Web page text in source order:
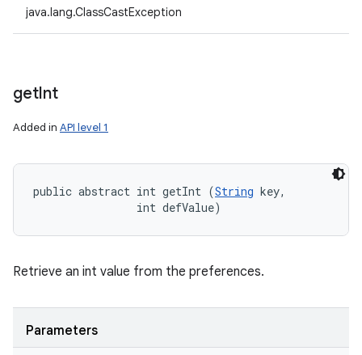
java.lang.ClassCastException
getInt
Added in API level 1
public abstract int getInt (String key,
                int defValue)
Retrieve an int value from the preferences.
Parameters